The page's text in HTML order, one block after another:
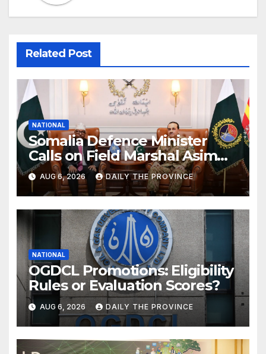
Related Post
NATIONAL
Somalia Defence Minister
Calls on Field Marshal Asim
Munir
AUG 6, 2026 DAILY THE PROVINCE
NATIONAL
OGDCL Promotions: Eligibility
Rules or Evaluation Scores?
AUG 6, 2026 DAILY THE PROVINCE